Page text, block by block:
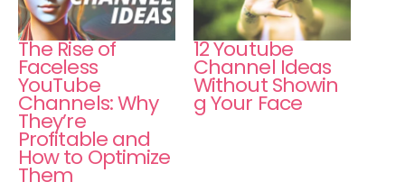
The Rise of
Faceless
YouTube
Channels: Why
They’re
Profitable and
How to Optimize
Them
12 Youtube
Channel Ideas
Without Showin
g Your Face